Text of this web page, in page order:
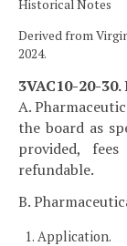
Historical Notes
Derived from
2024.
3VAC10-20-
A.
the board as
provided,
refundable.
B.
1. Application.